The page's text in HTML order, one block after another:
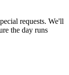
requests. We'll
the day runs